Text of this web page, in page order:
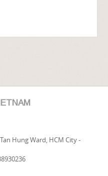
Hung Ward, HCM City -